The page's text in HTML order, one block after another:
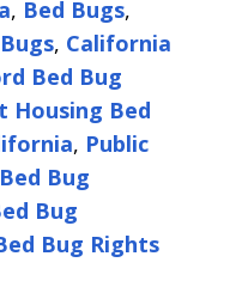
, Bed Bugs,
, California
Bed Bug
Housing Bed
, Public
Bug
Bug
Bug Rights